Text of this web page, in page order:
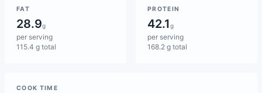
FAT
28.9g
per serving
115.4 g total
PROTEIN
42.1g
per serving
168.2 g total
COOK TIME